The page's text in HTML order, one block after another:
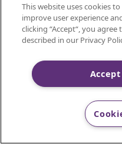
Embroidery Guides
Delete Account
CREATIVATE and
of Singer Sourcing
This website uses cookies
improve user experience
clicking “Accept“, you
described in our Privacy